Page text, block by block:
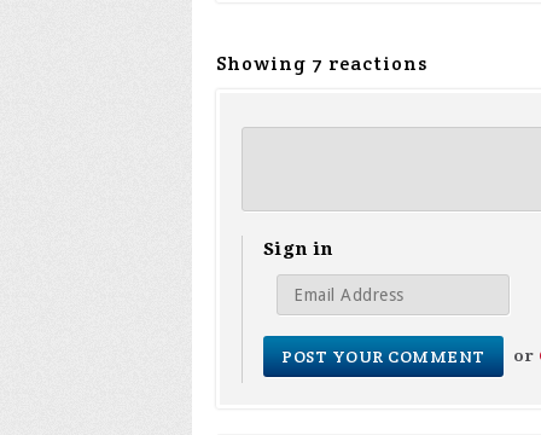
Showing 7 reactions
Sign in
or